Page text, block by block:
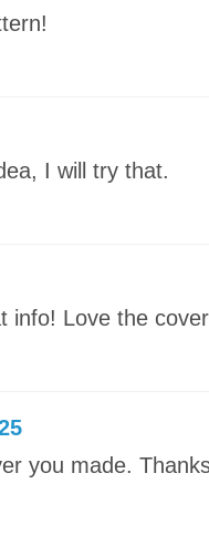
I will try that.
info! Love the
you made.